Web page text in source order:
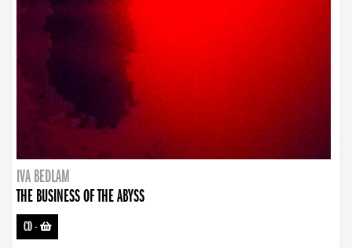
IVA BEDLAM
THE BUSINESS OF THE ABYSS
CD-